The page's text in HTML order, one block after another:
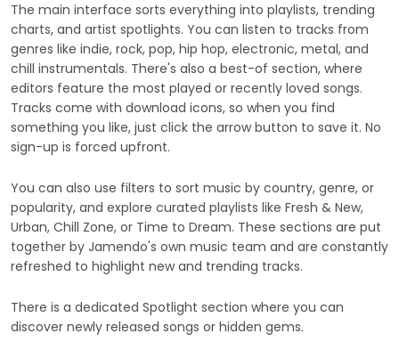
The main interface sorts everything into playlists, trending
charts, and artist spotlights. You can listen to tracks from
genres like indie, rock, pop, hip hop, electronic, metal, and
chill instrumentals. There's also a best-of section, where
editors feature the most played or recently loved songs.
Tracks come with download icons, so when you find
something you like, just click the arrow button to save it. No
sign-up is forced upfront.
You can also use filters to sort music by country, genre, or
popularity, and explore curated playlists like Fresh & New,
Urban, Chill Zone, or Time to Dream. These sections are put
together by Jamendo's own music team and are constantly
refreshed to highlight new and trending tracks.
There is a dedicated Spotlight section where you can
discover newly released songs or hidden gems.